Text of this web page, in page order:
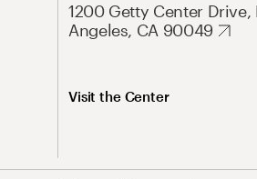
1200 Getty Center Drive,
Angeles, CA 90049
Visit the Center